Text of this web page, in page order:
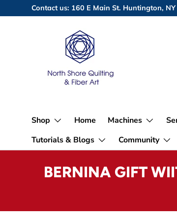
Skip to content
Contact us: 160 E Main St. Huntington,
Shop Home Machines
Tutorials & Blogs
Community
BERNINA GIFT